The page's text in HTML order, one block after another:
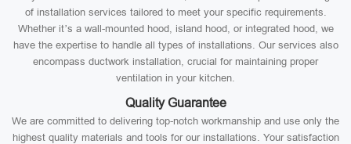
of installation services tailored to meet your specific requirements.
Whether it’s a wall-mounted hood, island hood, or integrated hood, we
have the expertise to handle all types of installations. Our services also
encompass ductwork installation, crucial for maintaining proper
ventilation in your kitchen.
Quality Guarantee
We are committed to delivering top-notch workmanship and use only the
highest quality materials and tools for our installations. Your satisfaction